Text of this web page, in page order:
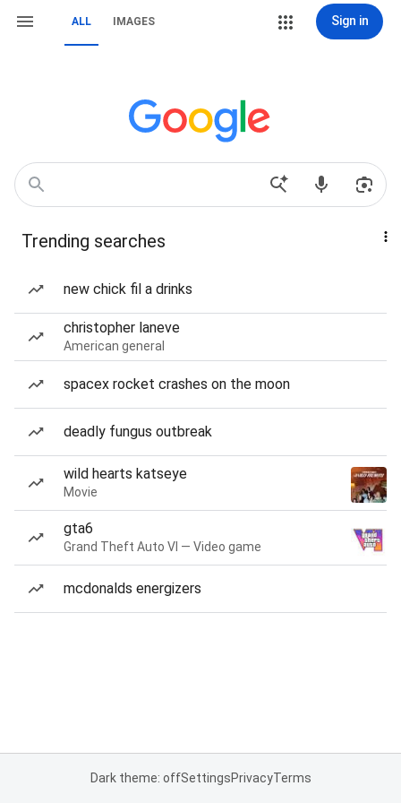
ALL IMAGES Sign in
Trending searches
new chick fil a drinks
christopher laneve
American general
spacex rocket crashes on the moon
deadly fungus outbreak
wild hearts katseye
Movie
gta6
Grand Theft Auto VI — Video game
mcdonalds energizers
Dark theme: offSettingsPrivacyTerms